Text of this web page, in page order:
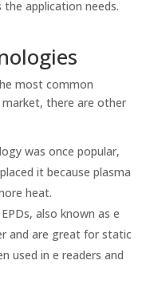
application needs.
most common
there are other
was once popular,
it because plasma
heat.
EPDs, also known as e
and are great for static
used in e readers and